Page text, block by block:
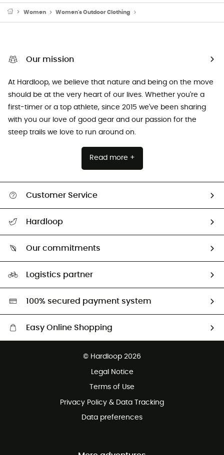
Women Women's Outdoor Clothing
Our mission
At Hardloop, we believe that nature and being on the move
should be at the very heart of our lives. Whether you're a
first-timer or a top athlete, since 2015 we've been sharing
with you our love of good gear and our passion for the
steep trails we love to run around on.
Read more +
Customer Service
Size Charts & Fit Guide
Hardloop
Our commitments
Second hand
HardGreen selection
Logistics partner
100% secured payment system
Easy Online Shopping
© Hardloop 2026
Legal Notice
Terms of Use
Privacy Policy & Data Tracking
Data preferences